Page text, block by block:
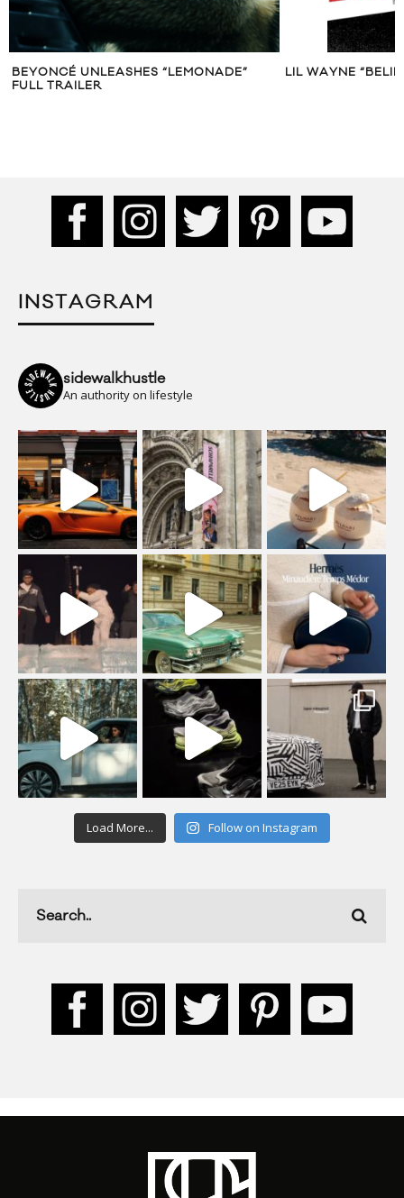
BEYONCÉ UNLEASHES “LEMONADE”
FULL TRAILER
LIL WAYNE
INSTAGRAM
sidewalkhustle
An authority on lifestyle
Load More... Follow on Instagram